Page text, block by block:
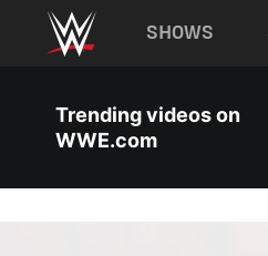
Main
SHOWS
Trending videos on
WWE.com